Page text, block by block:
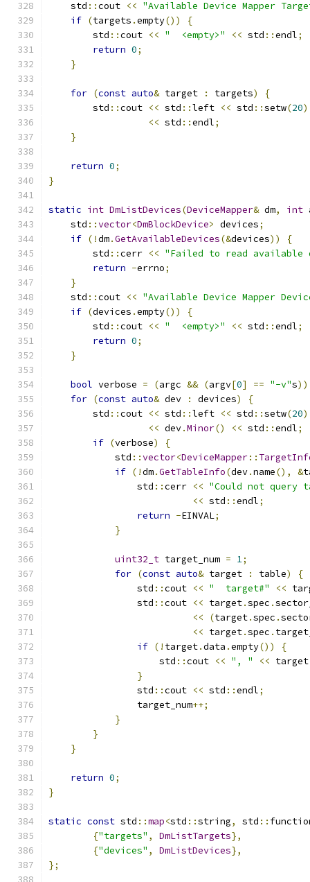
    std
::cout << "Available Device Mapper
if (targets .empty())
{
        std
::cout << "  <empty>" << std ::endl;
return 0;
}
for (const auto& target : targets)
{
        std
::cout << std ::left << std ::setw(20)
<< std ::endl;
}
return 0;
}
static int DmListDevices(DeviceMapper& dm, int
    std
::vector<DmBlockDevice> devices;
if (!dm.GetAvailableDevices(&devices))
{
        std
::cerr << "Failed to read available
return -errno;
}
    std
::cout << "Available Device Mapper
if (devices .empty())
{
        std
::cout << "  <empty>" << std ::endl;
return 0;
}
bool verbose = (argc && (argv[0] == "-v"s
for (const auto& dev : devices)
{
        std
::cout << std ::left << std ::setw(20)
<< dev.Minor() << std ::endl;
if (verbose)
{
            std
::vector<DeviceMapper::
if (!dm.GetTableInfo(dev.name(), &
                std
::cerr << "Could not
<< std ::endl;
return -EINVAL;
}
uint32_t target_num = 1;
for (const auto& target : table)
{
                std
::cout << "  target#" <<
                std
::cout << target.spec .
<<
(target.spec .
<< target.spec .
if (! target.data .empty())
{
                    std
::cout << ", " << target
}
                std
::cout << std ::endl;
                target_num
++;
}
}
}
return 0;
}
static const std ::map<std ::string, std ::
{"targets" , DmListTargets},
{"devices" , DmListDevices},
};